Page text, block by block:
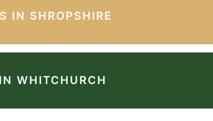
IN SHROPSHIRE
WHITCHURCH